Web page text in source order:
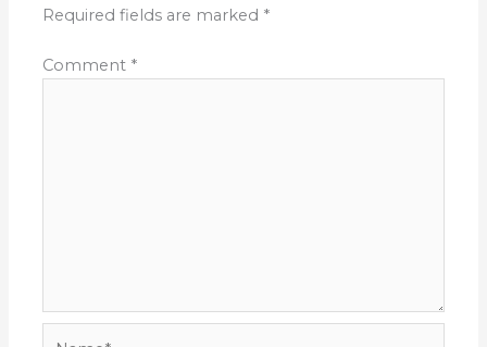
Required fields are marked *
Comment *